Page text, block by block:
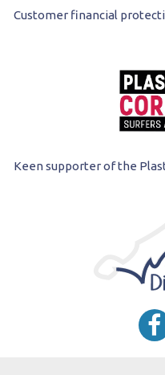
Customer financial
Keen supporter of the